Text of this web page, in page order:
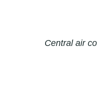
Central air